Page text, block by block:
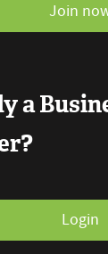
Join
a
Login